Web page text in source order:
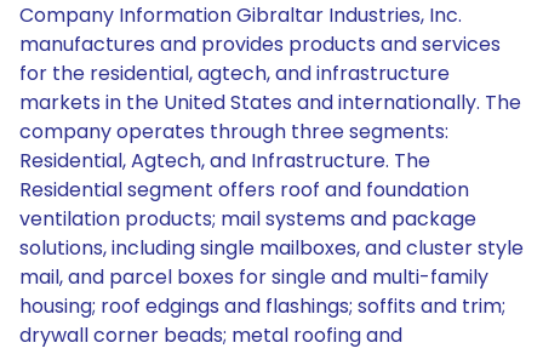
Company Information Gibraltar Industries, Inc.
manufactures and provides products and services
for the residential, agtech, and infrastructure
markets in the United States and internationally. The
company operates through three segments:
Residential, Agtech, and Infrastructure. The
Residential segment offers roof and foundation
ventilation products; mail systems and package
solutions, including single mailboxes, and cluster style
mail, and parcel boxes for single and multi-family
housing; roof edgings and flashings; soffits and trim;
drywall corner beads; metal roofing and